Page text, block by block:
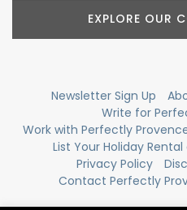
EXPLORE OUR
Newsletter Sign Up
Write for
Work with Perfectly
List Your Holiday
Privacy Policy
Contact Perfectly